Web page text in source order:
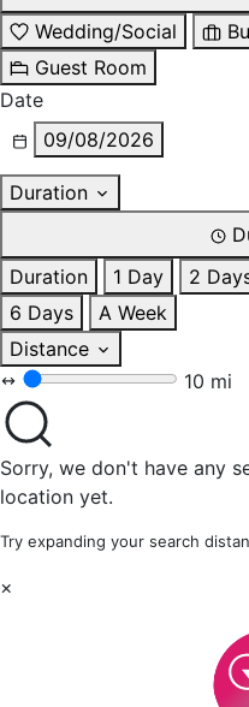
Wedding/Social
Guest Room
Date
09/08/2026
Duration
Duration
1 Day 2
6 Days
A Week
Distance
10 mi
Sorry, we don't have any
location yet.
Try expanding your search
×